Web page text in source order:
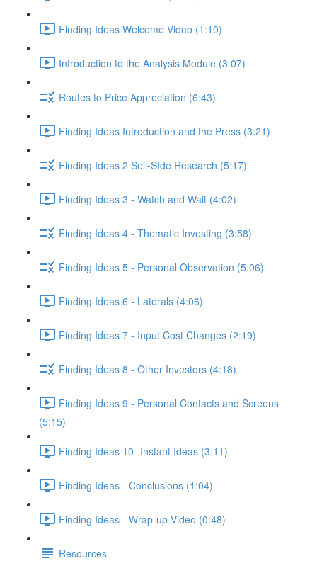
Finding Ideas Welcome Video (1:10)
Introduction to the Analysis Module (3:07)
Routes to Price Appreciation (6:43)
Finding Ideas Introduction and the Press (3:21)
Finding Ideas 2 Sell-SIde Research (5:17)
Finding Ideas 3 - Watch and Wait (4:02)
Finding Ideas 4 - Thematic Investing (3:58)
Finding Ideas 5 - Personal Observation (5:06)
Finding Ideas 6 - Laterals (4:06)
Finding Ideas 7 - Input Cost Changes (2:19)
Finding Ideas 8 - Other Investors (4:18)
Finding Ideas 9 - Personal Contacts and Screens
(5:15)
Finding Ideas 10 -Instant Ideas (3:11)
Finding Ideas - Conclusions (1:04)
Finding Ideas - Wrap-up Video (0:48)
Resources